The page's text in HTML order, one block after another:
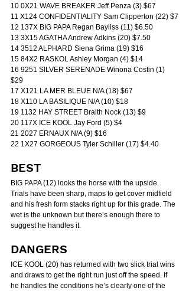
10 0X21 WAVE BREAKER Jeff Penza (3) $67
11 X124 CONFIDENTIALITY Sam Clipperton (22) $7
12 137X BIG PAPA Regan Bayliss (11) $6.50
13 3X15 AGATHA Andrew Adkins (20) $7.50
14 3512 ALPHARD Siena Grima (19) $16
15 84X2 RASKOL Ashley Morgan (4) $14
16 9251 SILVER SERENADE Winona Costin (1)
$29
17 X121 LA MER BLEUE N/A (18) $67
18 X110 LA BASILIQUE N/A (10) $18
19 1132 HAY STREET Braith Nock (13) $9
20 117X ICE KOOL Jay Ford (5) $4
21 2027 ERNAUX N/A (9) $16
22 1X27 GORGEOUS Tyler Schiller (17) $4.40
BEST
BIG PAPA (12) looks the horse with the upside.
Trials have been sharp, maps to get cover midfield
and his fresh form stacks right up for this grade. The
wet is the unknown but there’s enough there to
suggest he handles it.
DANGERS
ICE KOOL (20) has returned with two slick trial wins
and draws to get the right run just off the speed. If
he handles the conditions he’s clearly one of the